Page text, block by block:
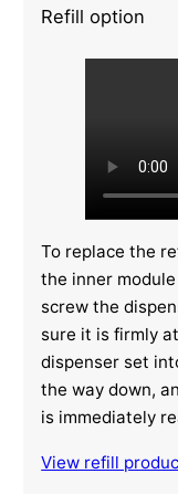
Refill option
To replace the
the inner
screw the
sure it is firmly
dispenser set
the way down,
is immediately
View refill